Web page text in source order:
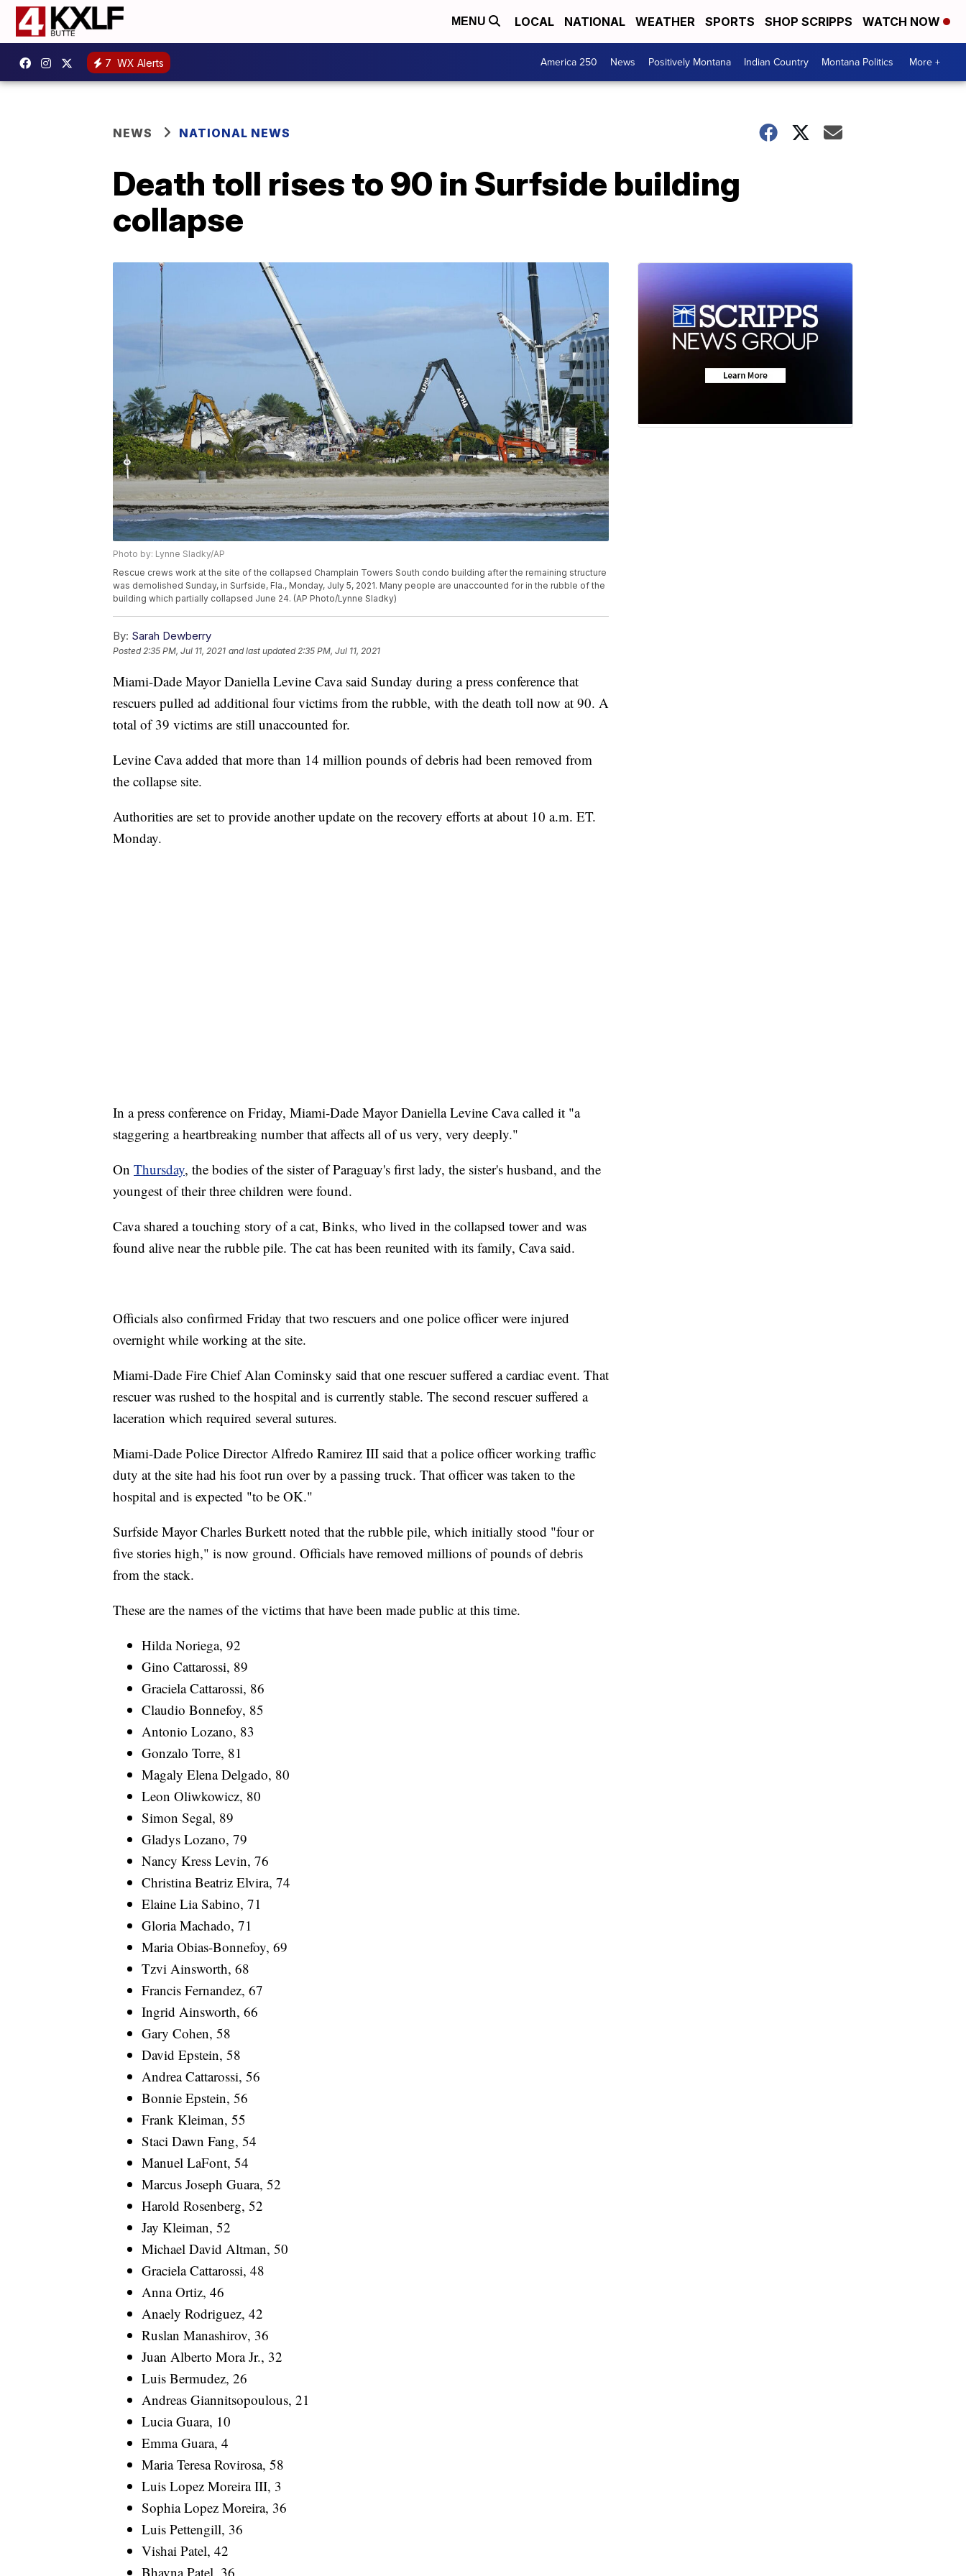
MENU LOCAL NATIONAL WEATHER SPORTS SHOP SCRIPPS WATCH NOW
7 WX Alerts America 250 News Positively Montana Indian Country Montana Politics More +
NEWS NATIONAL NEWS
Death toll rises to 90 in Surfside building
collapse
Photo by: Lynne Sladky/AP
Rescue crews work at the site of the collapsed Champlain Towers South condo building after the remaining structure
was demolished Sunday, in Surfside, Fla., Monday, July 5, 2021. Many people are unaccounted for in the rubble of the
building which partially collapsed June 24. (AP Photo/Lynne Sladky)
By: Sarah Dewberry
Posted2:35 PM, Jul 11, 2021 and last updated 2:35 PM, Jul 11, 2021
Miami-Dade Mayor Daniella Levine Cava said Sunday during a press conference that
rescuers pulled ad additional four victims from the rubble, with the death toll now at 90. A
total of 39 victims are still unaccounted for.
Levine Cava added that more than 14 million pounds of debris had been removed from
the collapse site.
Authorities are set to provide another update on the recovery efforts at about 10 a.m. ET.
Monday.
In a press conference on Friday, Miami-Dade Mayor Daniella Levine Cava called it "a
staggering a heartbreaking number that affects all of us very, very deeply."
On Thursday, the bodies of the sister of Paraguay's first lady, the sister's husband, and the
youngest of their three children were found.
Cava shared a touching story of a cat, Binks, who lived in the collapsed tower and was
found alive near the rubble pile. The cat has been reunited with its family, Cava said.
Officials also confirmed Friday that two rescuers and one police officer were injured
overnight while working at the site.
Miami-Dade Fire Chief Alan Cominsky said that one rescuer suffered a cardiac event. That
rescuer was rushed to the hospital and is currently stable. The second rescuer suffered a
laceration which required several sutures.
Miami-Dade Police Director Alfredo Ramirez III said that a police officer working traffic
duty at the site had his foot run over by a passing truck. That officer was taken to the
hospital and is expected "to be OK."
Surfside Mayor Charles Burkett noted that the rubble pile, which initially stood "four or
five stories high," is now ground. Officials have removed millions of pounds of debris
from the stack.
These are the names of the victims that have been made public at this time.
Hilda Noriega, 92
Gino Cattarossi, 89
Graciela Cattarossi, 86
Claudio Bonnefoy, 85
Antonio Lozano, 83
Gonzalo Torre, 81
Magaly Elena Delgado, 80
Leon Oliwkowicz, 80
Simon Segal, 89
Gladys Lozano, 79
Nancy Kress Levin, 76
Christina Beatriz Elvira, 74
Elaine Lia Sabino, 71
Gloria Machado, 71
Maria Obias-Bonnefoy, 69
Tzvi Ainsworth, 68
Francis Fernandez, 67
Ingrid Ainsworth, 66
Gary Cohen, 58
David Epstein, 58
Andrea Cattarossi, 56
Bonnie Epstein, 56
Frank Kleiman, 55
Staci Dawn Fang, 54
Manuel LaFont, 54
Marcus Joseph Guara, 52
Harold Rosenberg, 52
Jay Kleiman, 52
Michael David Altman, 50
Graciela Cattarossi, 48
Anna Ortiz, 46
Anaely Rodriguez, 42
Ruslan Manashirov, 36
Juan Alberto Mora Jr., 32
Luis Bermudez, 26
Andreas Giannitsopoulous, 21
Lucia Guara, 10
Emma Guara, 4
Maria Teresa Rovirosa, 58
Luis Lopez Moreira III, 3
Sophia Lopez Moreira, 36
Luis Pettengill, 36
Vishai Patel, 42
Bhavna Patel, 36